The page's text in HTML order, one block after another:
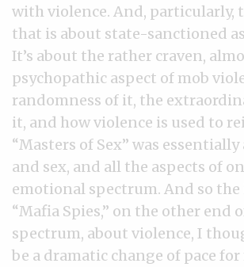
with violence. And, particularly,
that is about state-sanctioned
It’s about the rather craven,
psychopathic aspect of mob
randomness of it, the
it, and how violence is used to
“Masters of Sex” was
and sex, and all the aspects of
emotional spectrum. And so
“Mafia Spies,” on the other end
spectrum, about violence, I
be a dramatic change of pace for